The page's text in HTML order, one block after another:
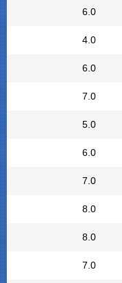
6.0
4.0
6.0
7.0
5.0
6.0
7.0
8.0
8.0
7.0